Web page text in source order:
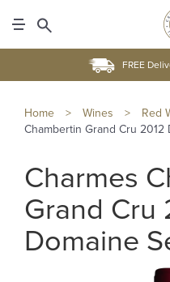
FREE
Home > Wines > Red
Chambertin Grand Cru 2012
Charmes
Grand Cru
Domaine